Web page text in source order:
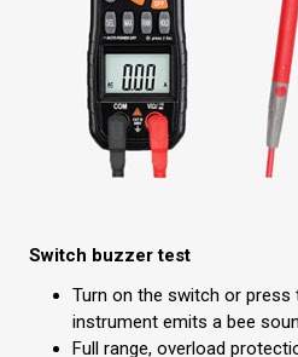
Switch buzzer test
Turn on the switch or press
instrument emits a bee
Full range, overload